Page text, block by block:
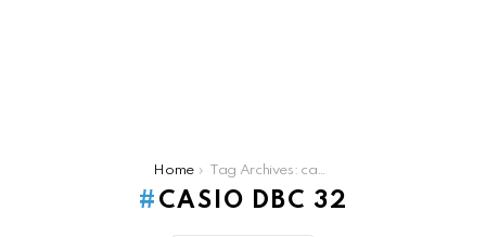
Home Tag Archives: casio dbc 32
CASIO DBC 32